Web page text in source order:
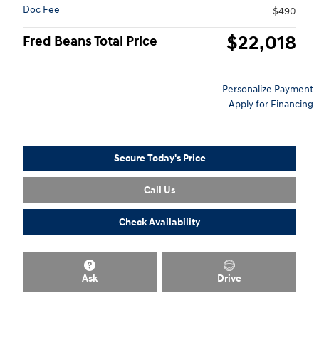
Doc Fee
$490
Fred Beans Total Price $22,018
Personalize Payment
Apply for Financing
Secure Today's Price
Call Us
Check Availability
Ask Drive